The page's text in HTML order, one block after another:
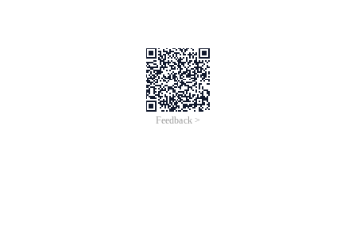
Feedback >